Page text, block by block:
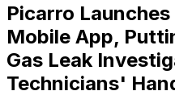
Picarro
Mobile App,
Gas Leak
Technicians'